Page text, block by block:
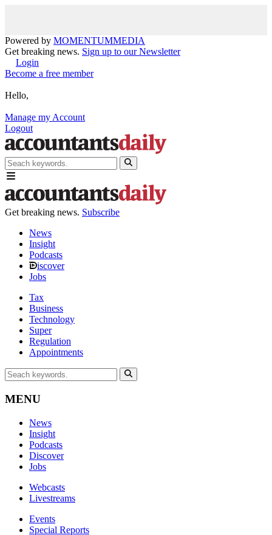
Powered by MOMENTUMMEDIA
Get breaking news. Sign up to our Newsletter
Login
Become a free member
Hello,
Manage my Account
Logout
Get breaking news. Subscribe
News
Insight
Podcasts
iscover
Jobs
Tax
Business
Technology
Super
Regulation
Appointments
MENU
News
Insight
Podcasts
Discover
Jobs
Webcasts
Livestreams
Events
Special Reports